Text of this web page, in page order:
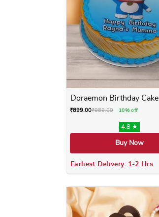
Doraemon Birthday Cake
₹899.00₹989.00 10% off
4.8 ★
Buy Now
Earliest Delivery: 1-2 Hrs